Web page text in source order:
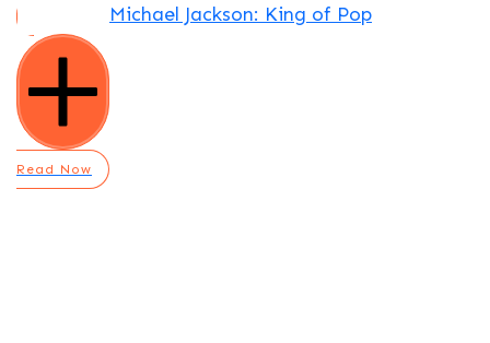
Read Now
Michael Jackson: King of Pop